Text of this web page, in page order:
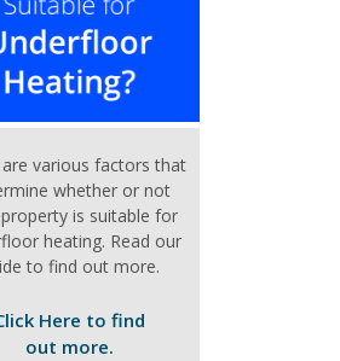
various factors that
whether or not
is suitable for
heating. Read our
to find out more.
Here to find
out more.